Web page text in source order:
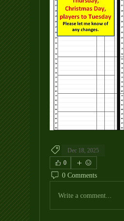
Dec 18, 2025
0
0 Comments
Write a comment...